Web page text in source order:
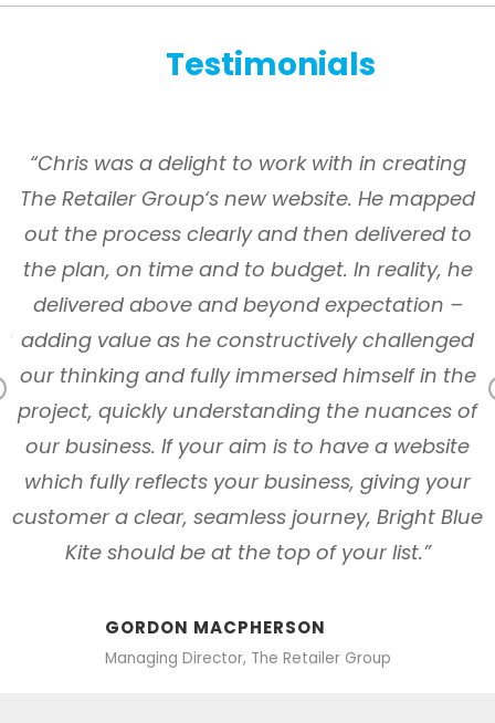
Testimonials
Previous
“Chris was a delight to work with in creating
The Retailer Group‘s new website. He mapped
out the process clearly and then delivered to
the plan, on time and to budget. In reality, he
delivered above and beyond expectation –
adding value as he constructively challenged
our thinking and fully immersed himself in the
project, quickly understanding the nuances of
our business. If your aim is to have a website
which fully reflects your business, giving your
customer a clear, seamless journey, Bright Blue
Kite should be at the top of your list.”
GORDON MACPHERSON
Managing Director, The Retailer Group